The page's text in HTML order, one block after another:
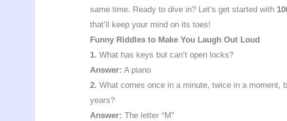
same time. Ready to dive in? Let’s get started with
that’ll keep your mind on its toes!
Funny Riddles to Make You Laugh Out Loud
1. What has keys but can’t open locks?
Answer: A piano
2. What comes once in a minute, twice in a moment,
years?
Answer: The letter “M”